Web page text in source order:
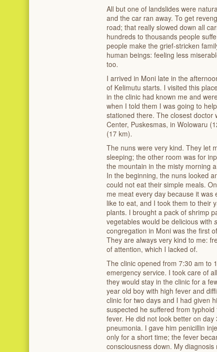
All but one of landslides were
and the car ran away. To get
road; that really slowed down all
hundreds to thousands people
people make the grief-stricken
human beings: feeling less
too.
I arrived in Moni late in the
of Kelimutu starts. I visited this
in the clinic had known me and
when I told them I was going to
stationed there. The closest
Center, Puskesmas, in Wolowaru
(17 km).
The nuns were very kind. They let
sleeping; the other room was for
the mountain in the misty morning
In the beginning, the nuns looked
could not eat their simple meals.
me meat every day because it
like to eat, and I took them to their
plants. I brought a pack of shrimp
vegetables would be delicious with
congregation in Moni was the first
They are always very kind to me:
of attention, which I lacked of.
The clinic opened from 7:30 am to
emergency service. I took care of
they would stay in the clinic for a
year old boy with high fever and
clinic for two days and I had given
suspected he suffered from
fever. He did not look better on
pneumonia. I gave him penicillin
only for a short time; the fever
consciousness down. My